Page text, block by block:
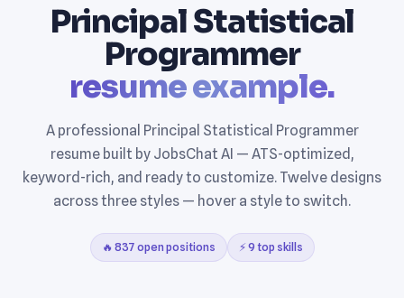
Principal Statistical
Programmer
resume example.
A professional Principal Statistical Programmer
resume built by JobsChat AI — ATS-optimized,
keyword-rich, and ready to customize. Twelve designs
across three styles — hover a style to switch.
🔥 837 open positions ⚡ 9 top skills